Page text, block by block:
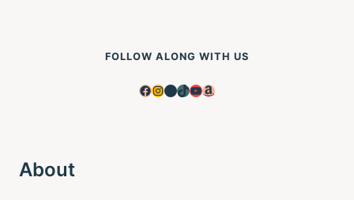
FOLLOW ALONG WITH US
Facebook
Instagram
Pinterest
TikTok
YouTube
Amazon
About